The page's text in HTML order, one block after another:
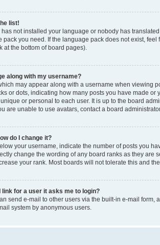
list!
has not installed your language or nobody has
pack you need. If the language pack does not exist,
at the bottom of board pages).
along with my username?
may appear along with a username when viewing
or dots, indicating how many posts you have made
or personal to each user. It is up to the board
are unable to use avatars, contact a board
do I change it?
your username, indicate the number of posts you
change the wording of any board ranks as they are
your rank. Most boards will not tolerate this and
link for a user it asks me to login?
send e-mail to other users via the built-in e-mail
system by anonymous users.